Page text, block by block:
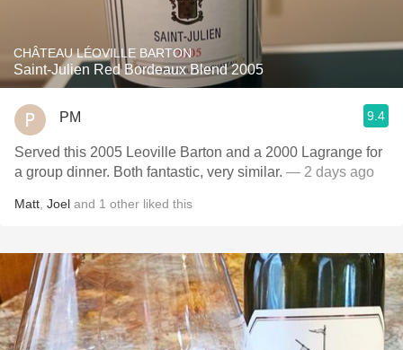
CHÂTEAU LÉOVILLE BARTON
Saint-Julien Red Bordeaux Blend 2005
PM 9.4
Served this 2005 Leoville Barton and a 2000 Lagrange for
a group dinner. Both fantastic, very similar. — 2 days ago
Matt Joel and 1 other liked this